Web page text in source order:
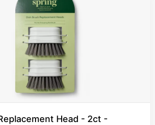
Head - 2ct -